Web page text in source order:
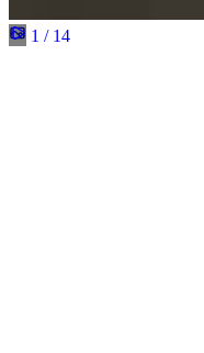
1 / 14